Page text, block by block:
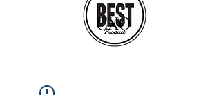
learn more
CXO